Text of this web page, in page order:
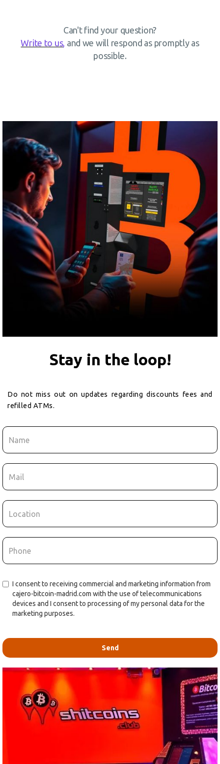
Can't find your question?
Write to us, and we will respond as promptly as
possible.
Stay in the loop!
Do not miss out on updates regarding discounts fees and
refilled ATMs.
I consent to receiving commercial and marketing information from
cajero-bitcoin-madrid.com with the use of telecommunications
devices and I consent to processing of my personal data for the
marketing purposes.